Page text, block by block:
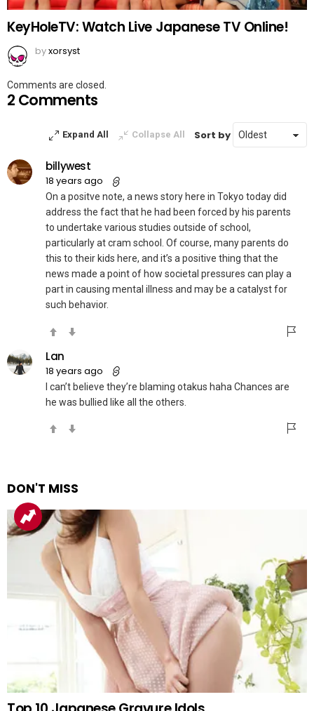
KeyHoleTV: Watch Live Japanese TV Online!
byxorsyst
Comments are closed.
2 Comments
Expand All Collapse All Sort by
billywest
18 years ago
On a positve note, a news story here in Tokyo today did
address the fact that he had been forced by his parents
to undertake various studies outside of school,
particularly at cram school. Of course, many parents do
this to their kids here, and it’s a positive thing that the
news made a point of how societal pressures can play a
part in causing mental illness and may be a catalyst for
such behavior.
Lan
18 years ago
I can’t believe they’re blaming otakus haha Chances are
he was bullied like all the others.
DON'T MISS